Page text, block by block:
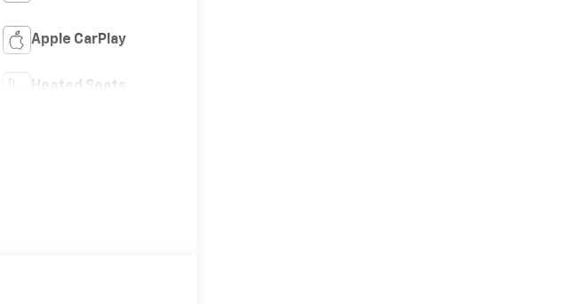
Apple CarPlay
Heated Seats